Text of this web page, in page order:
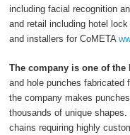
including facial recognition
and retail including hotel
and installers for CoMETA
The company is one ofthe
and hole punches fabricated
the company makes
thousands of unique
chains requiring highly